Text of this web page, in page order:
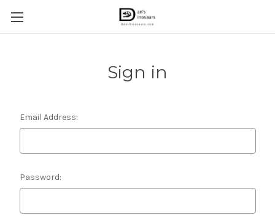
Sign in
Email Address:
Password: